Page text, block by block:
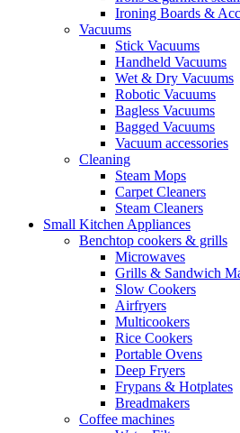
Ironing Boards &
Vacuums
Stick Vacuums
Handheld Vacuums
Wet & Dry Vacuums
Robotic Vacuums
Bagless Vacuums
Bagged Vacuums
Vacuum accessories
Cleaning
Steam Mops
Carpet Cleaners
Steam Cleaners
Small Kitchen Appliances
Benchtop cookers & grills
Microwaves
Grills & Sandwich
Slow Cookers
Airfryers
Multicookers
Rice Cookers
Portable Ovens
Deep Fryers
Frypans & Hotplates
Breadmakers
Coffee machines